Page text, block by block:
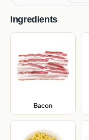
Ingredients
Bacon